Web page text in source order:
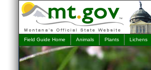
Field Guide Home Animals Plants Lichens